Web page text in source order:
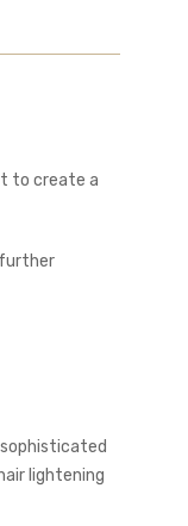
to create a
further
lightening